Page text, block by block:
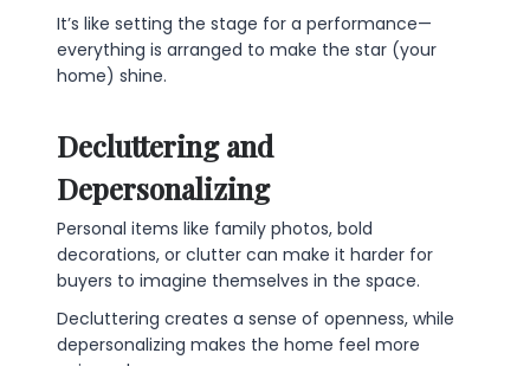
It’s like setting the stage for a performance—
everything is arranged to make the star (your
home) shine.
Decluttering and
Depersonalizing
Personal items like family photos, bold
decorations, or clutter can make it harder for
buyers to imagine themselves in the space.
Decluttering creates a sense of openness, while
depersonalizing makes the home feel more